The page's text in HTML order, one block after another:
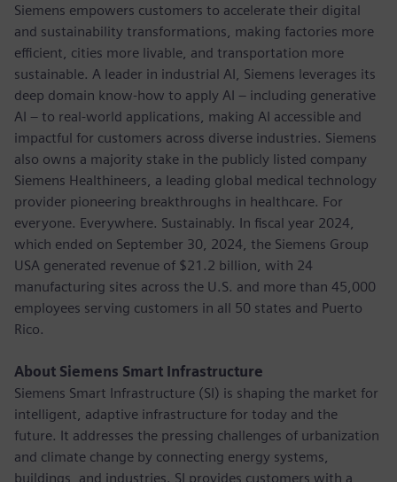
Siemens empowers customers to accelerate their digital
and sustainability transformations, making factories more
efficient, cities more livable, and transportation more
sustainable. A leader in industrial AI, Siemens leverages its
deep domain know-how to apply AI – including generative
AI – to real-world applications, making AI accessible and
impactful for customers across diverse industries. Siemens
also owns a majority stake in the publicly listed company
Siemens Healthineers, a leading global medical technology
provider pioneering breakthroughs in healthcare. For
everyone. Everywhere. Sustainably. In fiscal year 2024,
which ended on September 30, 2024, the Siemens Group
USA generated revenue of $21.2 billion, with 24
manufacturing sites across the U.S. and more than 45,000
employees serving customers in all 50 states and Puerto
Rico.
About Siemens Smart Infrastructure
Siemens Smart Infrastructure (SI) is shaping the market for
intelligent, adaptive infrastructure for today and the
future. It addresses the pressing challenges of urbanization
and climate change by connecting energy systems,
buildings, and industries. SI provides customers with a